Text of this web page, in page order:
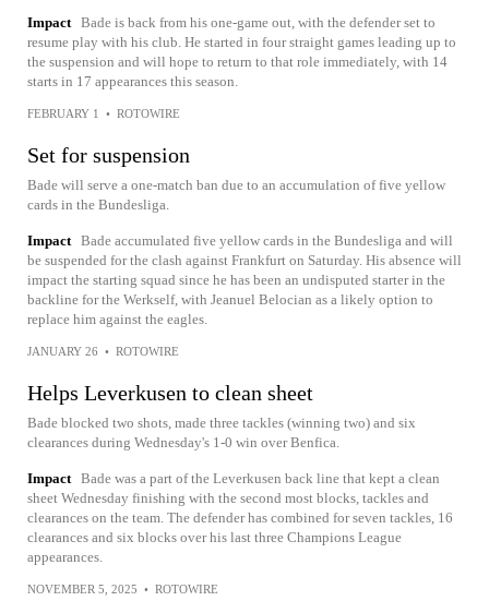
Impact Bade is back from his one-game out, with the defender set to
resume play with his club. He started in four straight games leading up to
the suspension and will hope to return to that role immediately, with 14
starts in 17 appearances this season.
FEBRUARY 1 • ROTOWIRE
Set for suspension
Bade will serve a one-match ban due to an accumulation of five yellow
cards in the Bundesliga.
Impact Bade accumulated five yellow cards in the Bundesliga and will
be suspended for the clash against Frankfurt on Saturday. His absence will
impact the starting squad since he has been an undisputed starter in the
backline for the Werkself, with Jeanuel Belocian as a likely option to
replace him against the eagles.
JANUARY 26 • ROTOWIRE
Helps Leverkusen to clean sheet
Bade blocked two shots, made three tackles (winning two) and six
clearances during Wednesday's 1-0 win over Benfica.
Impact Bade was a part of the Leverkusen back line that kept a clean
sheet Wednesday finishing with the second most blocks, tackles and
clearances on the team. The defender has combined for seven tackles, 16
clearances and six blocks over his last three Champions League
appearances.
NOVEMBER 5, 2025 • ROTOWIRE